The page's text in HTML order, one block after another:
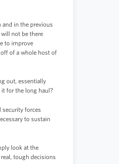
in the previous
not be there
to improve
of a whole host of
out, essentially
it for the long haul?
security forces
to sustain
look at the
tough decisions